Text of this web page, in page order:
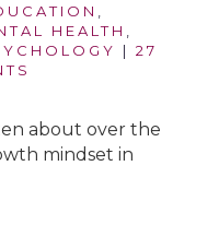
HEALTH
| 27
about over the
mindset in